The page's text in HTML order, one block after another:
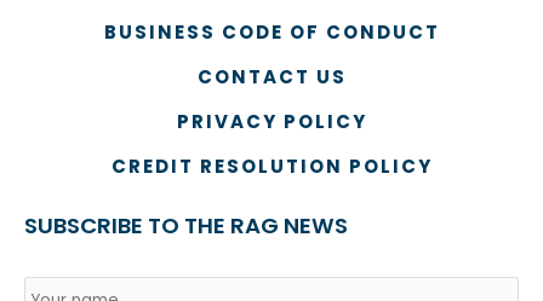
BUSINESS CODE OF CONDUCT
CONTACT US
PRIVACY POLICY
CREDIT RESOLUTION POLICY
SUBSCRIBE TO THE RAG NEWS